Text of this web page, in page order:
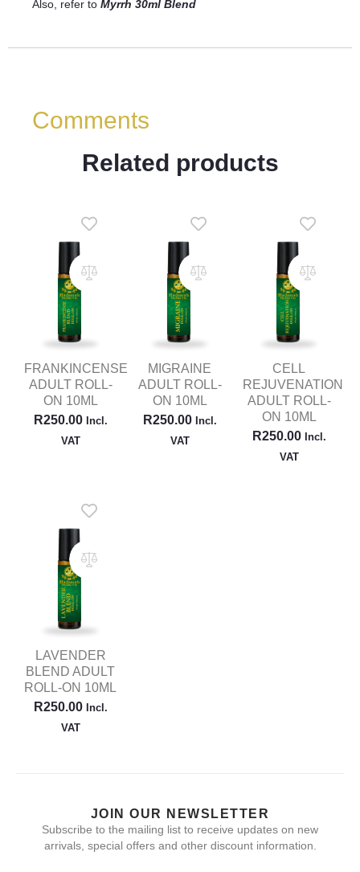
Also, refer to Myrrh 30ml Blend
Comments
Related products
FRANKINCENSE
ADULT ROLL-
ON 10ML
R250.00 Incl.
VAT
MIGRAINE
ADULT ROLL-
ON 10ML
R250.00 Incl.
VAT
CELL
REJUVENATION
ADULT ROLL-
ON 10ML
R250.00 Incl.
VAT
LAVENDER
BLEND ADULT
ROLL-ON 10ML
R250.00 Incl.
VAT
JOIN OUR NEWSLETTER
Subscribe to the mailing list to receive updates on new
arrivals, special offers and other discount information.